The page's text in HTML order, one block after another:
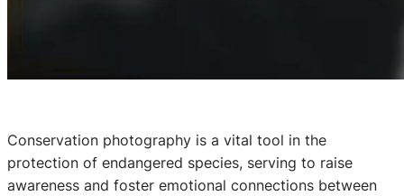
Conservation photography is a vital tool in the
protection of endangered species, serving to raise
awareness and foster emotional connections between